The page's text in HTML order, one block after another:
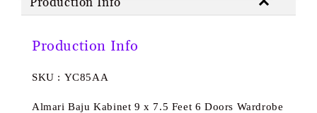
Production Info
SKU : YC85AA
Almari Baju Kabinet 9 x 7.5 Feet 6 Doors Wardrobe